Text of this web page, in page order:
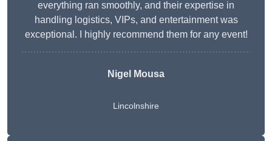
everything ran smoothly, and their expertise in
handling logistics, VIPs, and entertainment was
exceptional. I highly recommend them for any event!
Nigel Mousa
Lincolnshire